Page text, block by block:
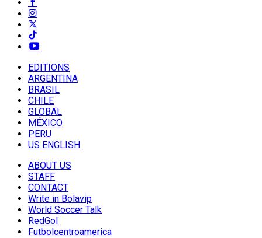
EDITIONS
ARGENTINA
BRASIL
CHILE
GLOBAL
MÉXICO
PERU
US ENGLISH
ABOUT US
STAFF
CONTACT
Write in Bolavip
World Soccer Talk
RedGol
Futbolcentroamerica